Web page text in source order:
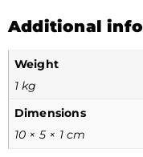
Additional
Weight
1 kg
Dimensions
10 × 5 × 1 cm